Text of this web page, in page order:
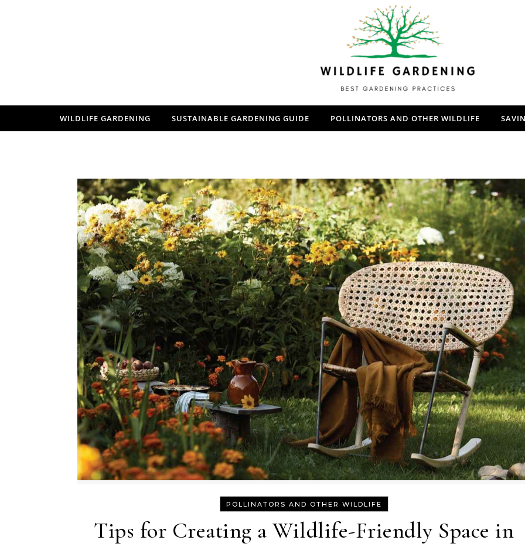
WILDLIFE GARDENING SUSTAINABLE GARDENING GUIDE POLLINATORS AND OTHER WILDLIFE
POLLINATORS AND OTHER WILDLIFE
Tips for Creating a Wildlife-Friendly Space in